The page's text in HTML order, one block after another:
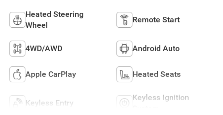
Heated Steering
Wheel
Remote Start
4WD/AWD Android Auto
Apple CarPlay Heated Seats
Keyless Entry
Keyless Ignition